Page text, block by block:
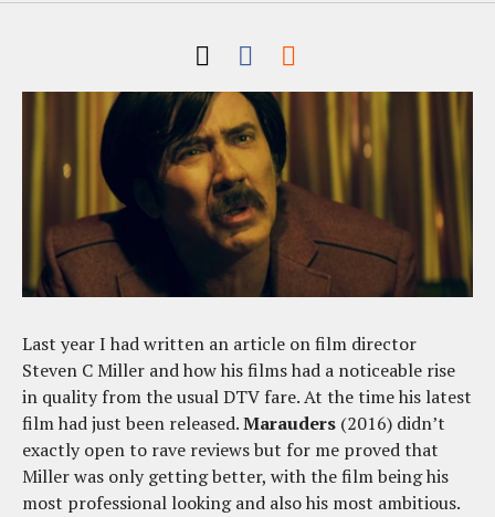
Last year I had written an article on film director
Steven C Miller and how his films had a noticeable rise
in quality from the usual DTV fare. At the time his latest
film had just been released.Marauders (2016) didn’t
exactly open to rave reviews but for me proved that
Miller was only getting better, with the film being his
most professional looking and also his most ambitious.